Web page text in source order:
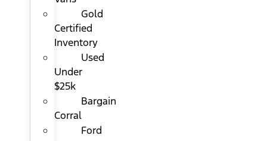
Gold
Certified
Inventory
Used
Under
$25k
Bargain
Corral
Ford